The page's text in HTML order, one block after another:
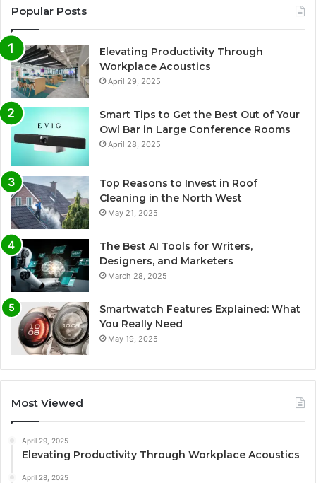
Popular Posts
Elevating Productivity Through
Workplace Acoustics
April 29, 2025
Smart Tips to Get the Best Out of Your
Owl Bar in Large Conference Rooms
April 28, 2025
Top Reasons to Invest in Roof
Cleaning in the North West
May 21, 2025
The Best AI Tools for Writers,
Designers, and Marketers
March 28, 2025
Smartwatch Features Explained: What
You Really Need
May 19, 2025
Most Viewed
April 29, 2025
Elevating Productivity Through Workplace Acoustics
April 28, 2025